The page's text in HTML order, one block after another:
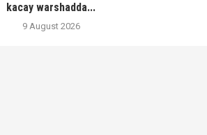
kacay warshadda...
9 August 2026